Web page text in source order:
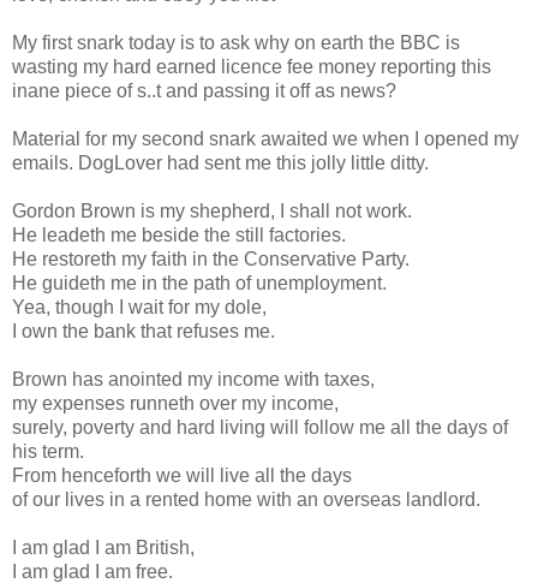
My first snark today is to ask why on earth the BBC is
wasting my hard earned licence fee money reporting this
inane piece of s..t and passing it off as news?
Material for my second snark awaited we when I opened my
emails. DogLover had sent me this jolly little ditty.
Gordon Brown is my shepherd, I shall not work.
He leadeth me beside the still factories.
He restoreth my faith in the Conservative Party.
He guideth me in the path of unemployment.
Yea, though I wait for my dole,
I own the bank that refuses me.
Brown has anointed my income with taxes,
my expenses runneth over my income,
surely, poverty and hard living will follow me all the days of
his term.
From henceforth we will live all the days
of our lives in a rented home with an overseas landlord.
I am glad I am British,
I am glad I am free.